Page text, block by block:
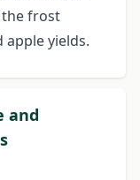
frost
yields.
and